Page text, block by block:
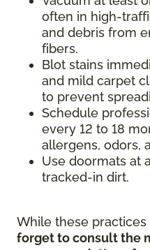
often in high-
and debris from
fibers.
Blot stains
and mild carpet
to prevent
Schedule
every 12 to 18
allergens, odors,
Use doormats at
tracked-in dirt.
While these
forget to consult the